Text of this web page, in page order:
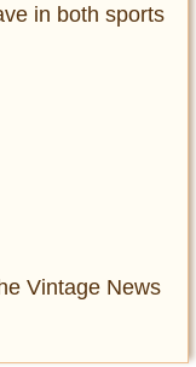
in both sports
Vintage News